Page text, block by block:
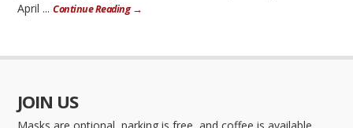
April ...Continue Reading →
JOIN US